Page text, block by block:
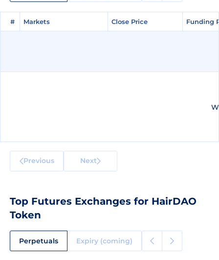
# Markets Close Price Funding
# Markets Close Price Funding
Previous Next
Top Futures Exchanges for HairDAO
Token
Perpetuals Expiry (coming)